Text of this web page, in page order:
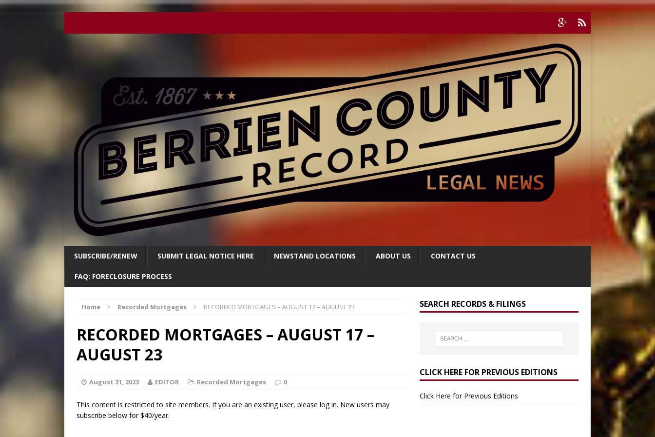
SUBSCRIBE/RENEW SUBMIT LEGAL NOTICE HERE NEWSTAND LOCATIONS ABOUT US CONTACT US
FAQ: FORECLOSURE PROCESS
Home Recorded Mortgages RECORDED MORTGAGES – AUGUST 17 – AUGUST 23
RECORDED MORTGAGES – AUGUST 17 –
AUGUST 23
August 31, 2023 EDITOR Recorded Mortgages 0
This content is restricted to site members. If you are an existing user, please log in. New users may
subscribe below for $40/year.
SEARCH RECORDS & FILINGS
CLICK HERE FOR PREVIOUS EDITIONS
Click Here for Previous Editions